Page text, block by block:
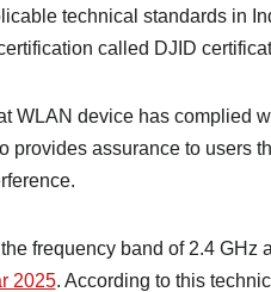
technical standards in
called DJID
WLAN device has complied
provides assurance to users
frequency band of 2.4 GHz
2025. According to this